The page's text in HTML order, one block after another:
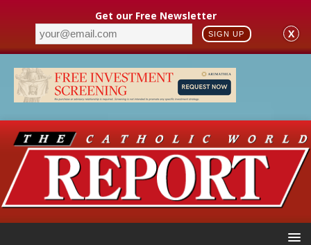
Get our Free Newsletter
SIGN UP X